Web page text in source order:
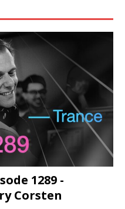
1289 -
Corsten